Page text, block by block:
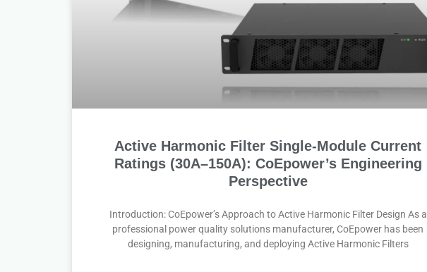
Active Harmonic Filter Single-Module Current
Ratings (30A–150A): CoEpower’s Engineering
Perspective
Introduction: CoEpower’s Approach to Active Harmonic Filter Design As a
professional power quality solutions manufacturer, CoEpower has been
designing, manufacturing, and deploying Active Harmonic Filters